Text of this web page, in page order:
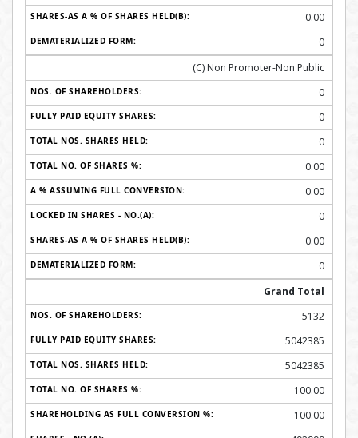
0.00
0
(C) Non Promoter-Non Public
0
0
0
0.00
0.00
0
0.00
0
Grand Total
5132
5042385
5042385
100.00
100.00